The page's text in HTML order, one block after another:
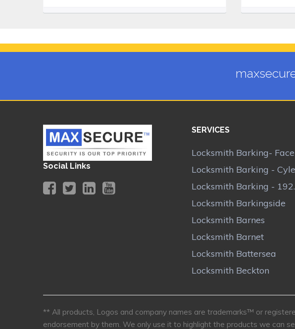
Social Links
SERVICES
Locksmith Barking-
Locksmith Barking -
Locksmith Barking -
Locksmith Barkingside
Locksmith Barnes
Locksmith Barnet
Locksmith Battersea
Locksmith Beckton
** All products, Logos and company names are trademarks™ or
endorsement by them. We only use it to highlight the products we can